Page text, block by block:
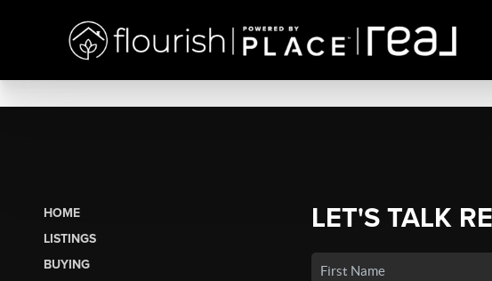
HOME
LISTINGS
BUYING
LET'S TALK